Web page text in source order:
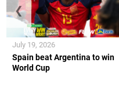
Spain beat Argentina to win
World Cup
July 19, 2026
❮